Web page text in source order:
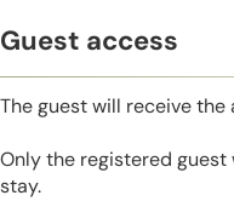
Guest access
The guest will receive
Only the registered
stay.